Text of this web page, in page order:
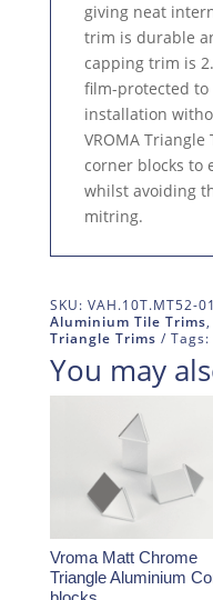
giving neat
trim is durable
capping trim is
film-protected
installation
VROMA
corner blocks to
whilst avoiding
mitring.
SKU: VAH.10T.MT52-01
Aluminium Tile Trims,
Triangle Trims
Tags:
You may
Vroma Matt Chrome
Triangle Aluminium